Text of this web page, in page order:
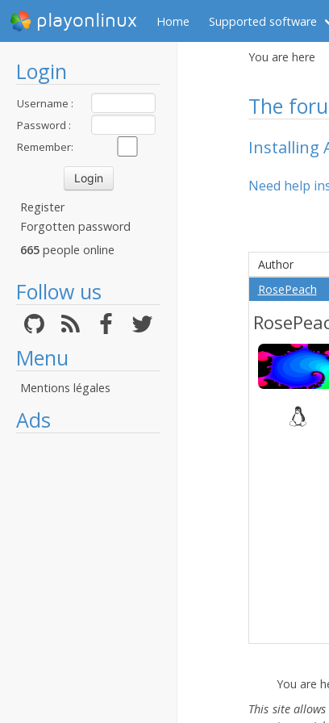
playonlinux Home Supported software
Login
Username :
Password :
Remember:
Register
Forgotten password
665 people online
Follow us
Menu
Mentions légales
Ads
You are here
The
Installing
Need help
Author
RosePeach
You are
This site